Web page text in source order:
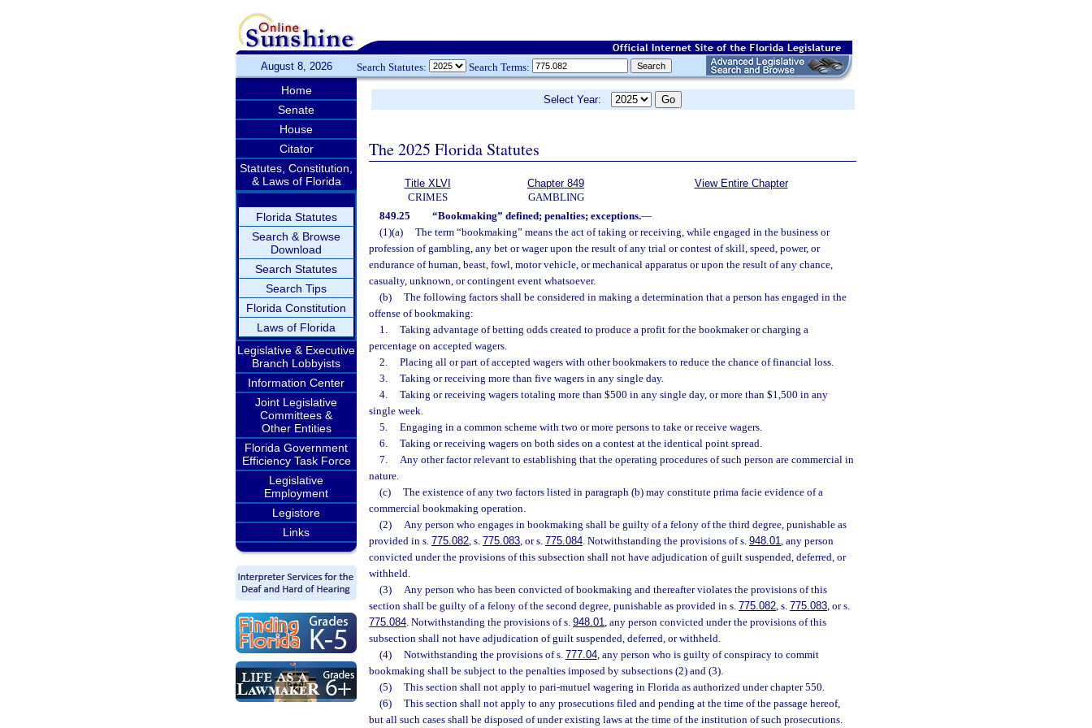
August 8, 2026 Search Statutes: Search Terms:
Home
Senate
House
Citator
Statutes, Constitution,
& Laws of Florida
Florida Statutes
Search & Browse
Download
Search Statutes
Search Tips
Florida Constitution
Laws of Florida
Legislative & Executive
Branch Lobbyists
Information Center
Joint Legislative
Committees &
Other Entities
Florida Government
Efficiency Task Force
Legislative
Employment
Legistore
Links
Select Year:
The 2025 Florida Statutes
Title XLVI
CRIMES
Chapter 849
GAMBLING
View Entire Chapter
849.25 “Bookmaking” defined; penalties; exceptions.—
(1)(a)
The term “bookmaking” means the act of taking or receiving, while engaged in the business or
profession of gambling, any bet or wager upon the result of any trial or contest of skill, speed, power, or
endurance of human, beast, fowl, motor vehicle, or mechanical apparatus or upon the result of any chance,
casualty, unknown, or contingent event whatsoever.
(b)
The following factors shall be considered in making a determination that a person has engaged in the
offense of bookmaking:
1.
Taking advantage of betting odds created to produce a profit for the bookmaker or charging a
percentage on accepted wagers.
2.
Placing all or part of accepted wagers with other bookmakers to reduce the chance of financial loss.
3.
Taking or receiving more than five wagers in any single day.
4.
Taking or receiving wagers totaling more than $500 in any single day, or more than $1,500 in any
single week.
5.
Engaging in a common scheme with two or more persons to take or receive wagers.
6.
Taking or receiving wagers on both sides on a contest at the identical point spread.
7.
Any other factor relevant to establishing that the operating procedures of such person are commercial in
nature.
(c)
The existence of any two factors listed in paragraph (b) may constitute prima facie evidence of a
commercial bookmaking operation.
(2)
Any person who engages in bookmaking shall be guilty of a felony of the third degree, punishable as
provided in s. 775.082, s. 775.083, or s. 775.084. Notwithstanding the provisions of s. 948.01, any person
convicted under the provisions of this subsection shall not have adjudication of guilt suspended, deferred, or
withheld.
(3)
Any person who has been convicted of bookmaking and thereafter violates the provisions of this
section shall be guilty of a felony of the second degree, punishable as provided in s. 775.082, s. 775.083, or s.
775.084. Notwithstanding the provisions of s. 948.01, any person convicted under the provisions of this
subsection shall not have adjudication of guilt suspended, deferred, or withheld.
(4)
Notwithstanding the provisions of s. 777.04, any person who is guilty of conspiracy to commit
bookmaking shall be subject to the penalties imposed by subsections (2) and (3).
(5)
This section shall not apply to pari-mutuel wagering in Florida as authorized under chapter 550.
(6)
This section shall not apply to any prosecutions filed and pending at the time of the passage hereof,
but all such cases shall be disposed of under existing laws at the time of the institution of such prosecutions.